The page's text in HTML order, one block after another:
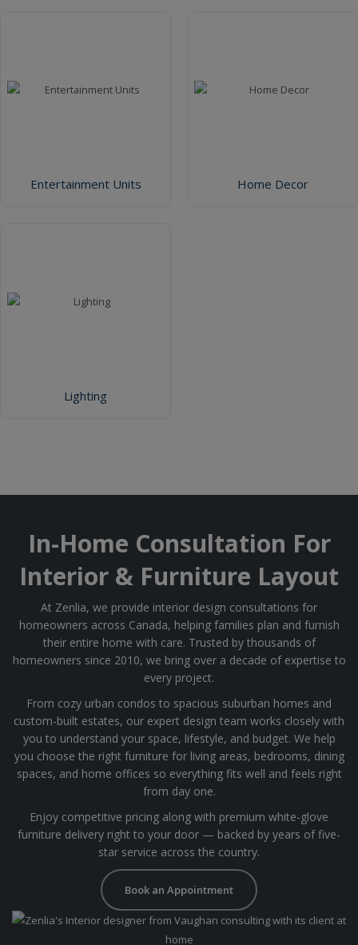
Entertainment Units Home Decor
Lighting
In-Home Consultation For
Interior & Furniture Layout
At Zenlia, we provide interior design consultations for
homeowners across Canada, helping families plan and furnish
their entire home with care. Trusted by thousands of
homeowners since 2010, we bring over a decade of expertise to
every project.
From cozy urban condos to spacious suburban homes and
custom-built estates, our expert design team works closely with
you to understand your space, lifestyle, and budget. We help
you choose the right furniture for living areas, bedrooms, dining
spaces, and home offices so everything fits well and feels right
from day one.
Enjoy competitive pricing along with premium white-glove
furniture delivery right to your door — backed by years of five-
star service across the country.
Book an Appointment